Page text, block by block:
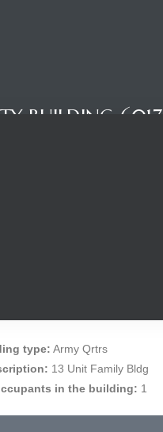
BUILDING 6017
BUILDING 6017
type: Army Qrtrs
13 Unit Family Bldg
in the building: 1